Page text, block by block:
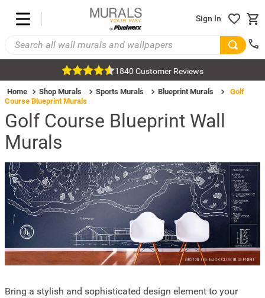
Sign In
1840 Customer Reviews
Home Shop Murals Sports Murals Blueprint Murals
Golf
Course Blueprint Murals
Golf Course Blueprint Wall
Murals
Bring a stylish and sophisticated design element to your